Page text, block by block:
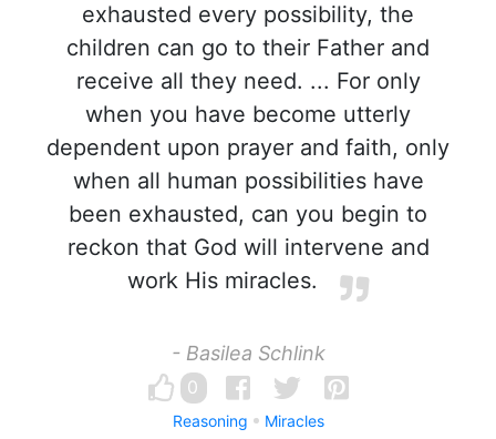
exhausted every possibility, the
children can go to their Father and
receive all they need. ... For only
when you have become utterly
dependent upon prayer and faith, only
when all human possibilities have
been exhausted, can you begin to
reckon that God will intervene and
work His miracles.
- Basilea Schlink
0
Reasoning Miracles